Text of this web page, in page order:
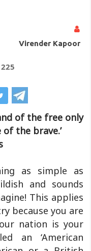
Virender Kapoor
225
of the free only
the brave.’
as simple as
and sounds
This applies
because you are
nation is your
an ‘American